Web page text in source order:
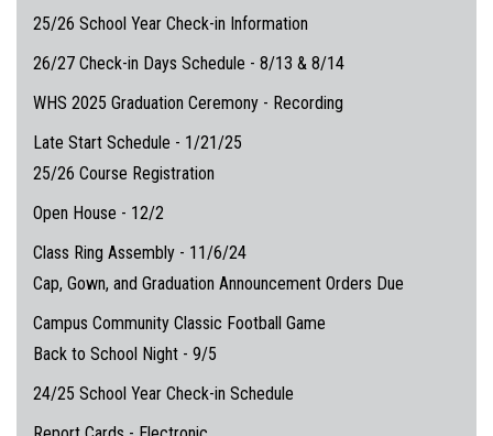
25/26 School Year Check-in Information
26/27 Check-in Days Schedule - 8/13 & 8/14
WHS 2025 Graduation Ceremony - Recording
Late Start Schedule - 1/21/25
25/26 Course Registration
Open House - 12/2
Class Ring Assembly - 11/6/24
Cap, Gown, and Graduation Announcement Orders Due
Campus Community Classic Football Game
Back to School Night - 9/5
24/25 School Year Check-in Schedule